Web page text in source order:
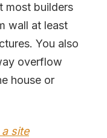
most builders
wall at least
You also
overflow
house or
site